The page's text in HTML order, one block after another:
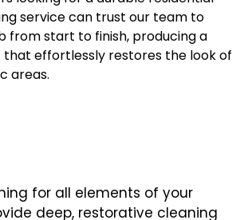
service can trust our team to
from start to finish, producing a
that effortlessly restores the look of
areas.
for all elements of your
deep, restorative cleaning